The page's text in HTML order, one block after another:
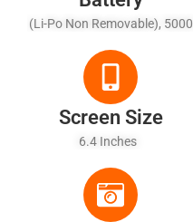
(Li-Po Non Removable), 5000
25W, Fast Wireless Charging
11W, Reverse Wireless
Charging 9W
Screen Size
6.4 Inches